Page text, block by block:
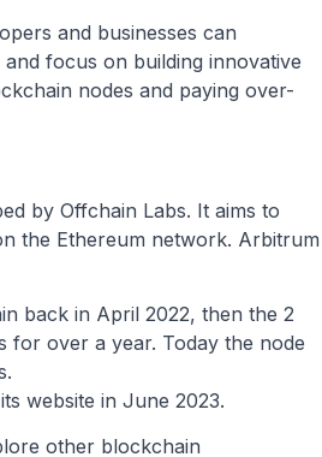
and businesses can
focus on building innovative
nodes and paying over-
by Offchain Labs. It aims to
the Ethereum network. Arbitrum
back in April 2022, then the 2
for over a year. Today the node
website in June 2023.
other blockchain